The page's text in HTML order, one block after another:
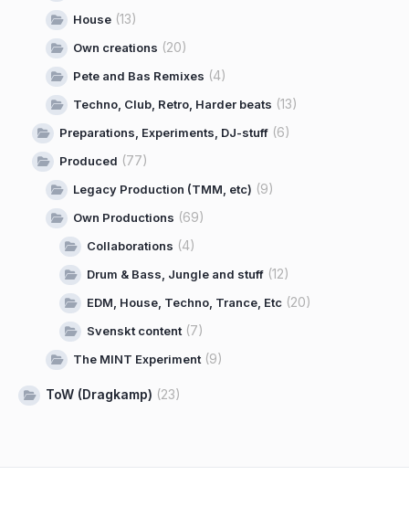
House (13)
Own creations (20)
Pete and Bas Remixes (4)
Techno, Club, Retro, Harder beats (13)
Preparations, Experiments, DJ-stuff (6)
Produced (77)
Legacy Production (TMM, etc) (9)
Own Productions (69)
Collaborations (4)
Drum & Bass, Jungle and stuff (12)
EDM, House, Techno, Trance, Etc (20)
Svenskt content(7)
The MINT Experiment(9)
ToW (Dragkamp) (23)